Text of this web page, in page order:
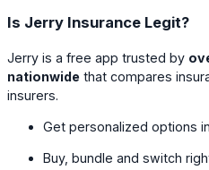
Is Jerry Insurance Legit?
Jerry is a free app trusted by
nationwide that compares
insurers.
Get personalized options
Buy, bundle and switch